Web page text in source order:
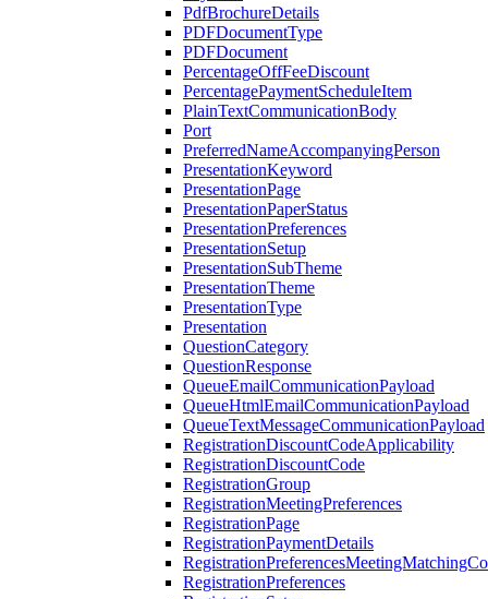
PdfBrochureDetails
PDFDocumentType
PDFDocument
PercentageOffFeeDiscount
PercentagePaymentScheduleItem
PlainTextCommunicationBody
Port
PreferredNameAccompanyingPerson
PresentationKeyword
PresentationPage
PresentationPaperStatus
PresentationPreferences
PresentationSetup
PresentationSubTheme
PresentationTheme
PresentationType
Presentation
QuestionCategory
QuestionResponse
QueueEmailCommunicationPayload
QueueHtmlEmailCommunicationPayload
QueueTextMessageCommunicationPayload
RegistrationDiscountCodeApplicability
RegistrationDiscountCode
RegistrationGroup
RegistrationMeetingPreferences
RegistrationPage
RegistrationPaymentDetails
RegistrationPreferences